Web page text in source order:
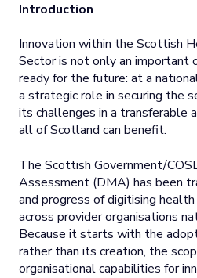
Introduction
Innovation within the Scottish
Sector is not only an important
ready for the future: at a
a strategic role in securing the
its challenges in a transferable
all of Scotland can benefit.
The Scottish Government/
Assessment (DMA) has been
and progress of digitising
across provider organisations
Because it starts with the
rather than its creation, the
organisational capabilities for